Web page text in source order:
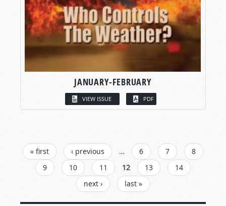
JANUARY-FEBRUARY
VIEW ISSUE PDF
PAGES
« first ‹ previous … 6 7
8
9
10 11 12 13
14
next ›
last »